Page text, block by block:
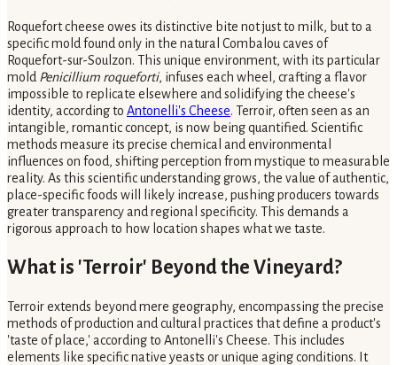
Roquefort cheese owes its distinctive bite not just to milk, but to a
specific mold found only in the natural Combalou caves of
Roquefort-sur-Soulzon. This unique environment, with its particular
mold Penicillium roqueforti, infuses each wheel, crafting a flavor
impossible to replicate elsewhere and solidifying the cheese's
identity, according to Antonelli's Cheese. Terroir, often seen as an
intangible, romantic concept, is now being quantified. Scientific
methods measure its precise chemical and environmental
influences on food, shifting perception from mystique to measurable
reality. As this scientific understanding grows, the value of authentic,
place-specific foods will likely increase, pushing producers towards
greater transparency and regional specificity. This demands a
rigorous approach to how location shapes what we taste.
What is 'Terroir' Beyond the Vineyard?
Terroir extends beyond mere geography, encompassing the precise
methods of production and cultural practices that define a product's
'taste of place,' according to Antonelli's Cheese. This includes
elements like specific native yeasts or unique aging conditions. It